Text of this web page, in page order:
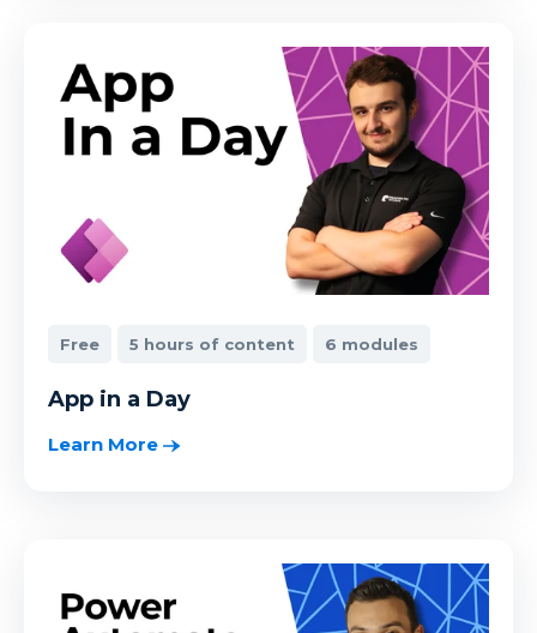
Free 5 hours of content 6 modules
App in a Day
Learn More